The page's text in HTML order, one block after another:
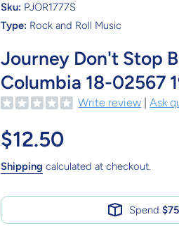
Sku: PJOR1777S
Type: Rock and Roll Music
Journey Don't Stop
Columbia 18-02567
Write review |Ask
$12.50
Shipping calculated at checkout.
Spend